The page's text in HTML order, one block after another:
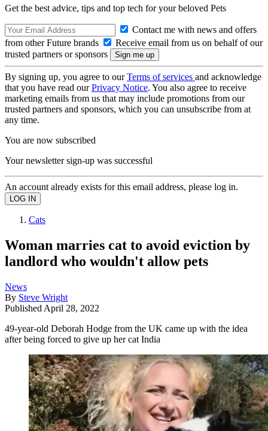
Get the best advice, tips and top tech for your beloved Pets
Contact me with news and offers
from other Future brands
Receive email from us on behalf of our
trusted partners or sponsors
By signing up, you agree to ourTerms of services and acknowledge
that you have read ourPrivacy Notice. You also agree to receive
marketing emails from us that may include promotions from our
trusted partners and sponsors, which you can unsubscribe from at
any time.
You are now subscribed
Your newsletter sign-up was successful
An account already exists for this email address, please log in.
Cats
Woman marries cat to avoid eviction by
landlord who wouldn't allow pets
News
By Steve Wright
Published April 28, 2022
49-year-old Deborah Hodge from the UK came up with the idea
after being forced to give up her cat India